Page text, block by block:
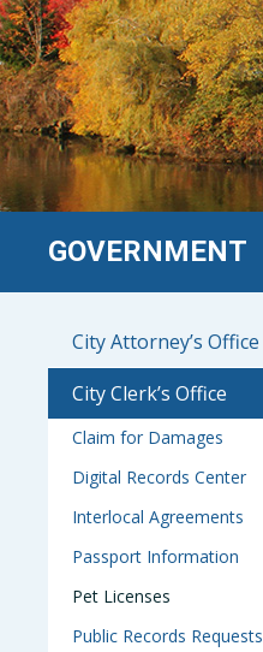
GOVERNMENT
City Attorney’s Office
City Clerk’s Office
Claim for Damages
Digital Records Center
Interlocal Agreements
Passport Information
Pet Licenses
Public Records Requests